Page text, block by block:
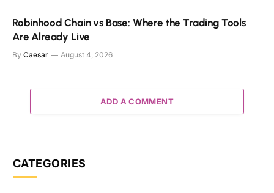
Robinhood Chain vs Base: Where the Trading Tools
Are Already Live
By Caesar August 4, 2026
ADD A COMMENT
CATEGORIES